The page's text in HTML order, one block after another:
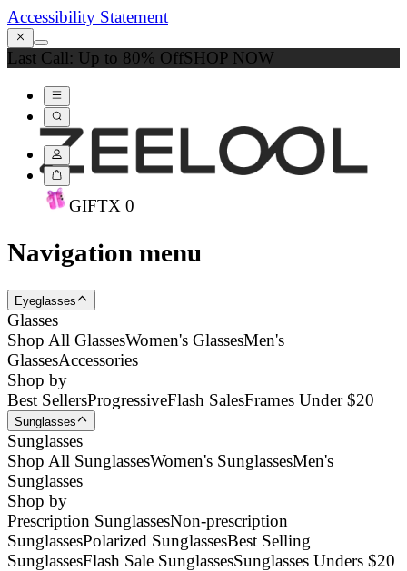
Accessibility Statement
Last Call: Up to 80% OffSHOP NOW
GIFTX 0
Navigation menu
Eyeglasses
Glasses
Shop All GlassesWomen's GlassesMen's
GlassesAccessories
Shop by
Best SellersProgressiveFlash SalesFrames Under $20
Sunglasses
Sunglasses
Shop All SunglassesWomen's SunglassesMen's
Sunglasses
Shop by
Prescription SunglassesNon-prescription
SunglassesPolarized SunglassesBest Selling
SunglassesFlash Sale SunglassesSunglasses Unders $20